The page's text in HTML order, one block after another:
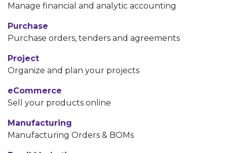
Manage financial and analytic accounting
Purchase
Purchase orders, tenders and agreements
Project
Organize and plan your projects
eCommerce
Sell your products online
Manufacturing
Manufacturing Orders & BOMs